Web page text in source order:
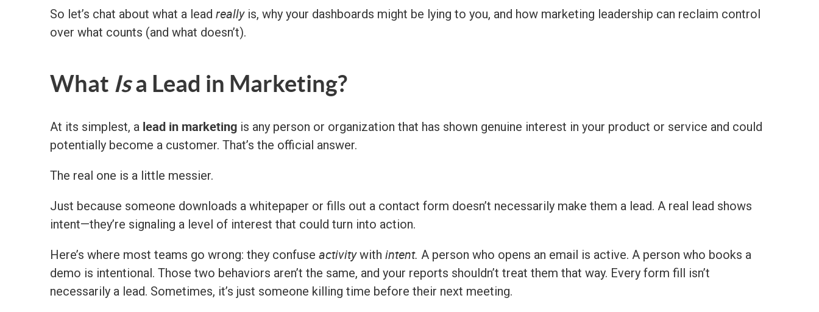
So let’s chat about what a lead reallyis, why your dashboards might be lying to you, and how marketing leadership can reclaim control
over what counts (and what doesn’t).
What Isa Lead in Marketing?
At its simplest, a lead in marketing is any person or organization that has shown genuine interest in your product or service and could
potentially become a customer. That’s the official answer.
The real one is a little messier.
Just because someone downloads a whitepaper or fills out a contact form doesn’t necessarily make them a lead. A real lead shows
intent—they’re signaling a level of interest that could turn into action.
Here’s where most teams go wrong: they confuse activitywith intent. A person who opens an email is active. A person who books a
demo is intentional. Those two behaviors aren’t the same, and your reports shouldn’t treat them that way. Every form fill isn’t
necessarily a lead. Sometimes, it’s just someone killing time before their next meeting.